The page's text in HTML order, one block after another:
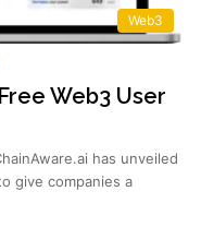
Web3
Web3 User
has unveiled
give companies a